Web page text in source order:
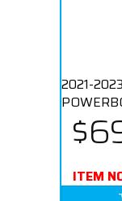
2021-
ITEM